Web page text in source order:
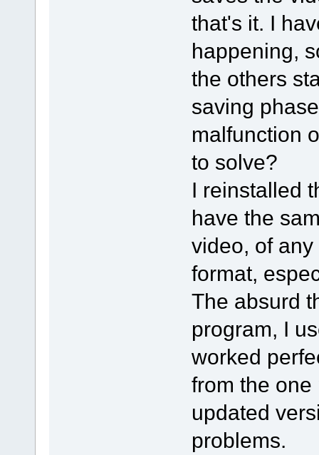
that's it. I
happening,
the others
saving
malfunction
to solve?
I reinstalled
have the
video, of
format,
The absurd
program, I
worked
from the
updated
problems.